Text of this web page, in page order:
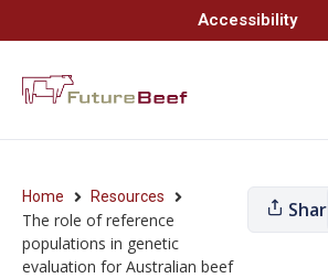
Accessibility
Home Resources
The role of reference
populations in genetic
evaluation for Australian beef
Share